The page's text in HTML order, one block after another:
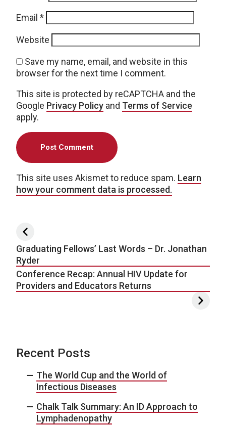
Email *
Website
Save my name, email, and website in this
browser for the next time I comment.
This site is protected by reCAPTCHA and the
Google Privacy Policy and Terms of Service
apply.
This site uses Akismet to reduce spam. Learn
how your comment data is processed.
Post navigation
Graduating Fellows’ Last Words – Dr. Jonathan
Ryder
Conference Recap: Annual HIV Update for
Providers and Educators Returns
Recent Posts
The World Cup and the World of
Infectious Diseases
Chalk Talk Summary: An ID Approach to
Lymphadenopathy